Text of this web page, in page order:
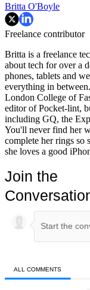
Britta O'Boyle
Freelance contributor
Britta is a freelance
about tech for over a
phones, tablets and
everything in
London College of
editor of Pocket-lint,
including GQ, the
You'll never find her
complete her rings so
she loves a good
Join the
ALL COMMENTS